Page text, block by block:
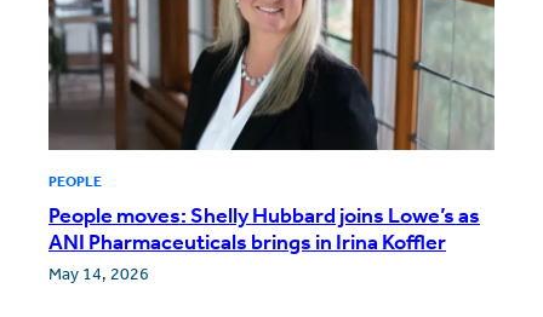
PEOPLE
People moves: Shelly Hubbard joins Lowe’s as
ANI Pharmaceuticals brings in Irina Koffler
May 14, 2026